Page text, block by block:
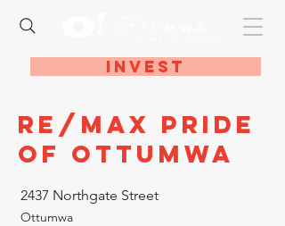
Invest
RE/MAX Pride
of Ottumwa
2437 Northgate Street
Ottumwa